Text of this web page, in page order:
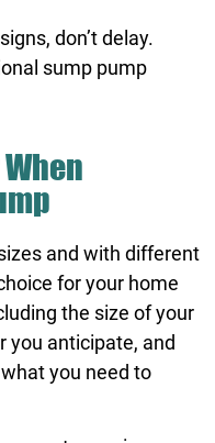
don’t delay.
sump pump
and with different
for your home
the size of your
you anticipate, and
you need to